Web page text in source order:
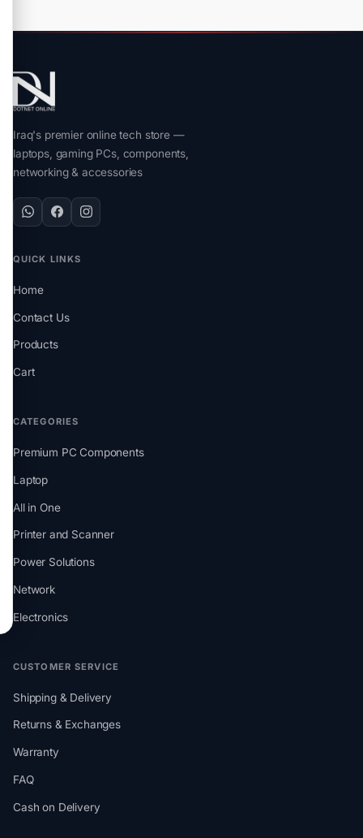
Iraq's premier online tech store —
laptops, gaming PCs, components,
networking & accessories
QUICK LINKS
Home
Contact Us
Products
Cart
CATEGORIES
Premium PC Components
Laptop
All in One
Printer and Scanner
Power Solutions
Network
Electronics
CUSTOMER SERVICE
Shipping & Delivery
Returns & Exchanges
Warranty
FAQ
Cash on Delivery